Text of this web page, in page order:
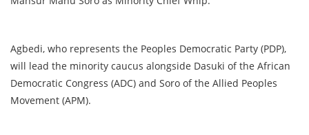
Agbedi, who represents the Peoples Democratic Party (PDP),
will lead the minority caucus alongside Dasuki of the African
Democratic Congress (ADC) and Soro of the Allied Peoples
Movement (APM).